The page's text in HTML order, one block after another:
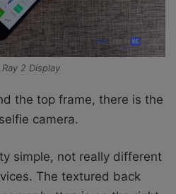
2 Display
the top frame, there is the
camera.
simple, not really different
The textured back